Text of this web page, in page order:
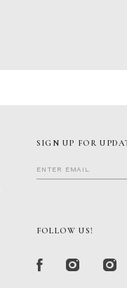
SIGN UP FOR
FOLLOW US!